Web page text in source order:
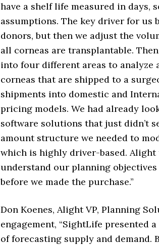
have a shelf life measured in days,
assumptions. The key driver for us
donors, but then we adjust the
all corneas are transplantable.
into four different areas to analyze
corneas that are shipped to a
shipments into domestic and
pricing models. We had already
software solutions that just didn’t
amount structure we needed to
which is highly driver-based.
understand our planning
before we made the purchase.”
Don Koenes, Alight VP, Planning
engagement, “SightLife presented
of forecasting supply and demand.